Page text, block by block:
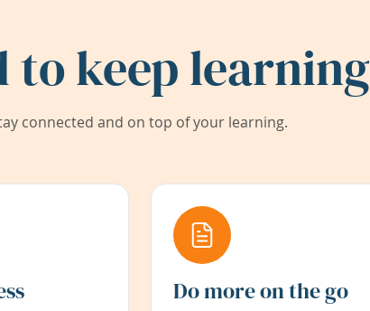
to keep learning
connected and on top of your learning.
Do more on the go